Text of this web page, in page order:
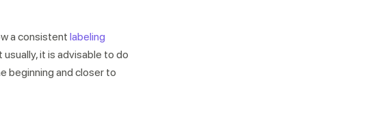
a consistent labeling
it is advisable to do
beginning and closer to